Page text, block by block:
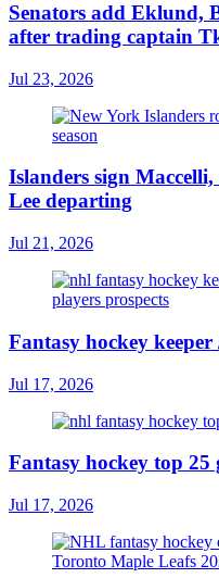
Senators add Eklund,
after trading captain
Jul 23, 2026
Islanders sign
Lee departing
Jul 21, 2026
Fantasy hockey
Jul 17, 2026
Fantasy hockey top 25
Jul 17, 2026